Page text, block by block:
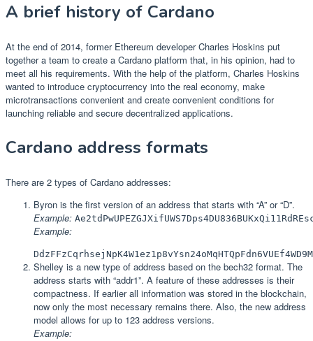
A brief history of Cardano
At the end of 2014, former Ethereum developer Charles Hoskins put
together a team to create a Cardano platform that, in his opinion, had to
meet all his requirements. With the help of the platform, Charles Hoskins
wanted to introduce cryptocurrency into the real economy, make
microtransactions convenient and create convenient conditions for
launching reliable and secure decentralized applications.
Cardano address formats
There are 2 types of Cardano addresses:
Byron is the first version of an address that starts with “A” or “D”.
Example:
Example:
Shelley is a new type of address based on the bech32 format. The
address starts with “addr1”. A feature of these addresses is their
compactness. If earlier all information was stored in the blockchain,
now only the most necessary remains there. Also, the new address
model allows for up to 123 address versions.
Example: